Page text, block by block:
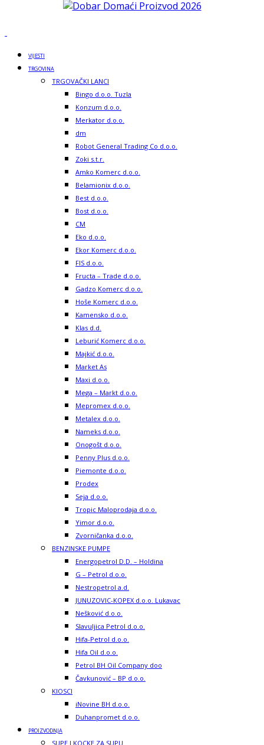
VIJESTI
TRGOVINA
TRGOVAČKI LANCI
Bingo d.o.o. Tuzla
Konzum d.o.o.
Merkator d.o.o.
dm
Robot General Trading Co d.o.o.
Zoki s.t.r.
Amko Komerc d.o.o.
Belamionix d.o.o.
Best d.o.o.
Bost d.o.o.
CM
Eko d.o.o.
Ekor Komerc d.o.o.
FIS d.o.o.
Fructa – Trade d.o.o.
Gadzo Komerc d.o.o.
Hoše Komerc d.o.o.
Kamensko d.o.o.
Klas d.d.
Leburić Komerc d.o.o.
Majkić d.o.o.
Market As
Maxi d.o.o.
Mega – Markt d.o.o.
Mepromex d.o.o.
Metalex d.o.o.
Nameks d.o.o.
Onogošt d.o.o.
Penny Plus d.o.o.
Piemonte d.o.o.
Prodex
Seja d.o.o.
Tropic Maloprodaja d.o.o.
Yimor d.o.o.
Zvorničanka d.o.o.
BENZINSKE PUMPE
Energopetrol D.D. – Holdina
G – Petrol d.o.o.
Nestropetrol a.d.
JUNUZOVIC-KOPEX d.o.o. Lukavac
Nešković d.o.o.
Slavuljica Petrol d.o.o.
Hifa-Petrol d.o.o.
Hifa Oil d.o.o.
Petrol BH Oil Company doo
Čavkunović – BP d.o.o.
KIOSCI
iNovine BH d.o.o.
Duhanpromet d.o.o.
PROIZVODNJA
SUPE I KOCKE ZA SUPU